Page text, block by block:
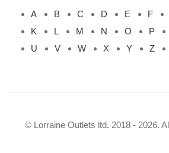
A B C D E F
K
L M N O P
U
V W X Y Z
© Lorraine Outlets ltd. 2018 - 2026.